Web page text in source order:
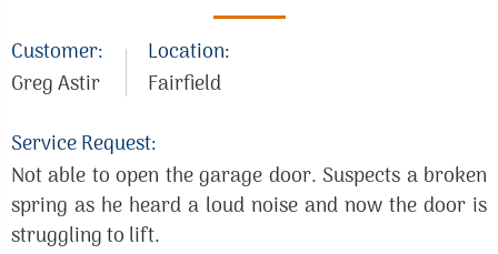
Location:
Fairfield
Customer:
Greg Astir
Service Request:
Not able to open the garage door. Suspects a broken
spring as he heard a loud noise and now the door is
struggling to lift.